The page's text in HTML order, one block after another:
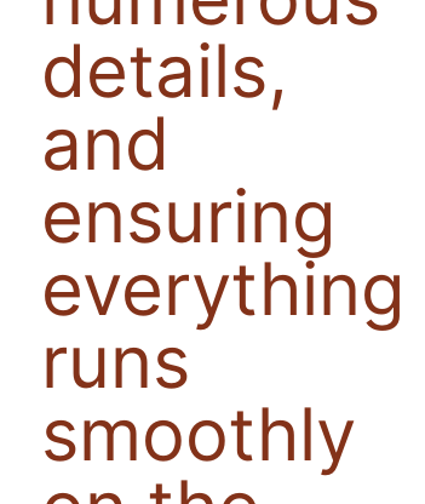
details,
and
ensuring
everything
runs
smoothly